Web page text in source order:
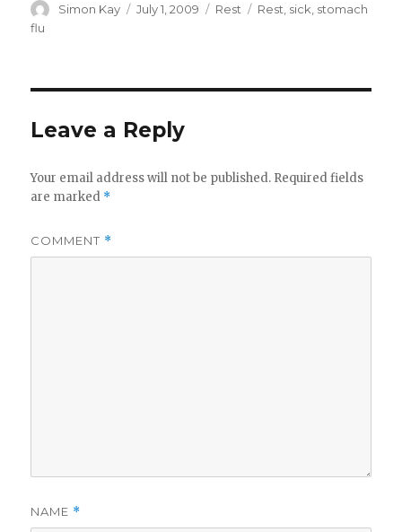
Author
Simon Kay
Posted
July 1, 2009 Categories
Rest Tags
Rest sick stomach
flu
Leave a Reply
Your email address will not be published. Required fields
are marked *
COMMENT *
NAME *